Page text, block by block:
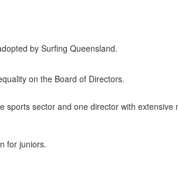
by Surfing Queensland.
on the Board of Directors.
sector and one director with extensive
for juniors.